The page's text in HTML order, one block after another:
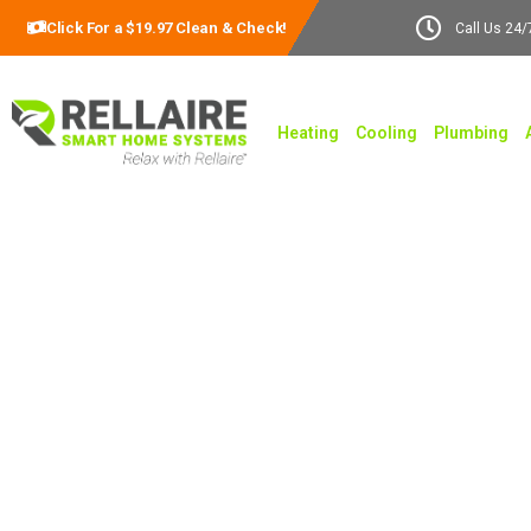
Click For a $19.97 Clean & Check! Call Us 24/
Heating Cooling Plumbing